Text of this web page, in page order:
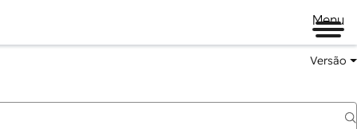
Menu
Versão